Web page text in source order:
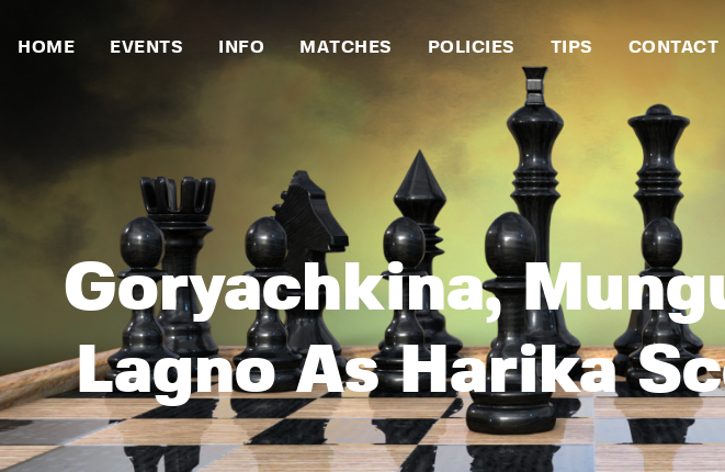
HOME EVENTS INFO MATCHES POLICIES TIPS CONTACT
Goryachkina,
Lagno As Harika
Tips
Contact Us